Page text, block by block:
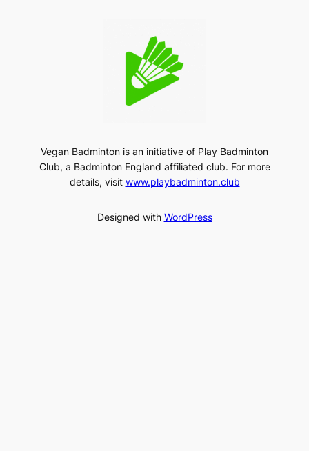
Vegan Badminton is an initiative of Play Badminton
Club, a Badminton England affiliated club. For more
details, visit www.playbadminton.club
Designed with WordPress